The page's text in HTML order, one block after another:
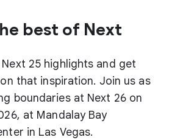
best of Next
25 highlights and get
that inspiration. Join us as
boundaries at Next 26 on
at Mandalay Bay
in Las Vegas.